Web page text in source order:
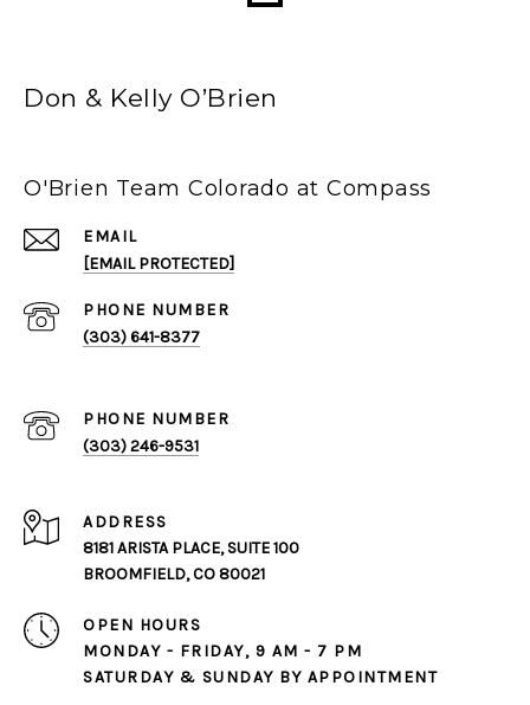
Don & Kelly O’Brien
O'Brien Team Colorado at Compass
EMAIL
[EMAIL PROTECTED]
PHONE NUMBER
(303) 641-8377
PHONE NUMBER
(303) 246-9531
ADDRESS
8181 ARISTA PLACE, SUITE 100
BROOMFIELD, CO 80021
OPEN HOURS
MONDAY - FRIDAY, 9 AM - 7 PM
SATURDAY & SUNDAY BY APPOINTMENT